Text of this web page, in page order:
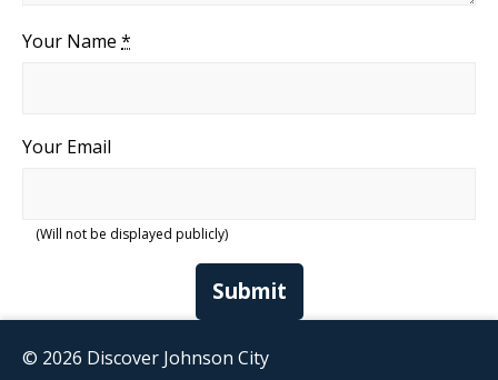
Your Name *
Your Email
(Will not be displayed publicly)
Submit
© 2026 Discover Johnson City